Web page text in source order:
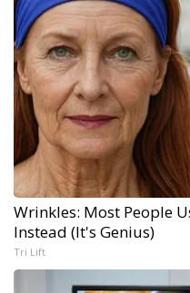
Wrinkles: Most People
Instead (It's Genius)
Tri Lift